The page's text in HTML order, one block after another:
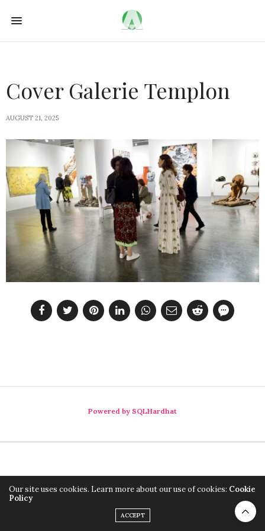
Cover Galerie Templon
AUGUST 21, 2025
Powered by SQLHardhat
Our site uses cookies. Learn more about our use of cookies: Cookie
Policy
ACCEPT